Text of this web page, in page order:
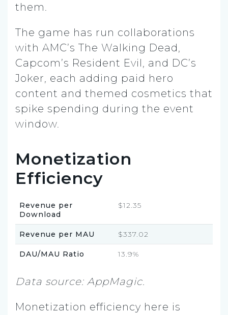
them.
The game has run collaborations
with AMC’s The Walking Dead,
Capcom’s Resident Evil, and DC’s
Joker, each adding paid hero
content and themed cosmetics that
spike spending during the event
window.
Monetization
Efficiency
Revenue per
Download
$12.35
Revenue per MAU $337.02
DAU/MAU Ratio 13.9%
Data source: AppMagic.
Monetization efficiency here is